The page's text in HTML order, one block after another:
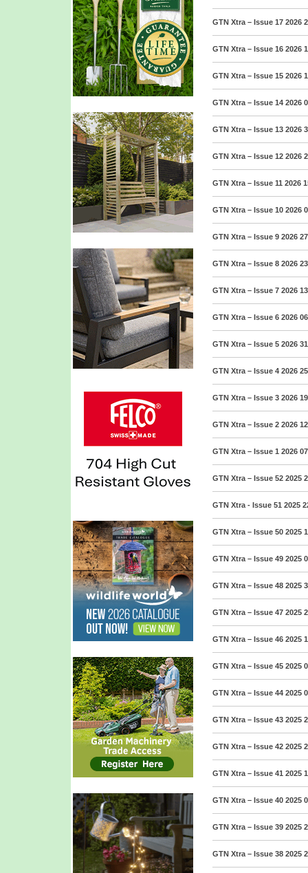
GTN Xtra – Issue 17 2026
GTN Xtra – Issue 16 2026
GTN Xtra – Issue 15 2026
GTN Xtra – Issue 14 2026
GTN Xtra – Issue 13 2026
GTN Xtra – Issue 12 2026
GTN Xtra – Issue 11 2026
GTN Xtra – Issue 10 2026
GTN Xtra – Issue 9 2026
GTN Xtra – Issue 8 2026
GTN Xtra – Issue 7 2026
GTN Xtra – Issue 6 2026
GTN Xtra – Issue 5 2026
GTN Xtra – Issue 4 2026
GTN Xtra – Issue 3 2026
GTN Xtra – Issue 2 2026
GTN Xtra – Issue 1 2026
GTN Xtra – Issue 52 2025
GTN Xtra - Issue 51 2025
GTN Xtra – Issue 50 2025
GTN Xtra – Issue 49 2025
GTN Xtra – Issue 48 2025
GTN Xtra – Issue 47 2025
GTN Xtra – Issue 46 2025
GTN Xtra – Issue 45 2025
GTN Xtra – Issue 44 2025
GTN Xtra – Issue 43 2025
GTN Xtra – Issue 42 2025
GTN Xtra – Issue 41 2025
GTN Xtra – Issue 40 2025
GTN Xtra – Issue 39 2025
GTN Xtra – Issue 38 2025